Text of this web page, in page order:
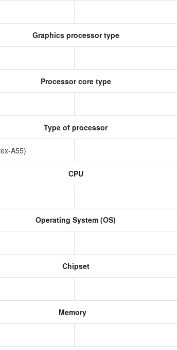
Graphics processor type
Processor core type
Type of processor
A55)
CPU
Operating System (OS)
Chipset
Memory